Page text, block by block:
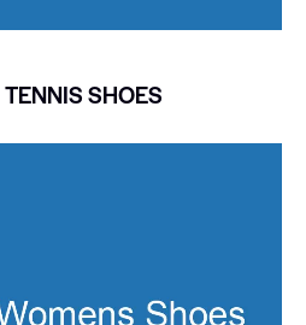
SHOES